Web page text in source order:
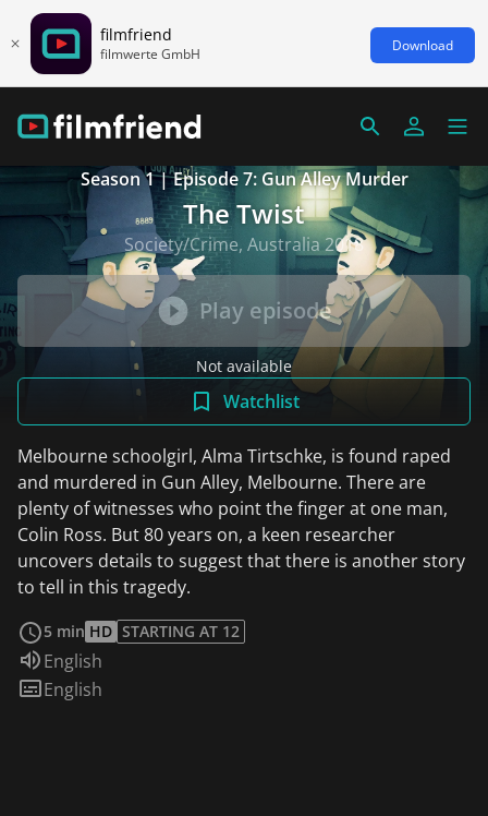
filmfriend
filmwerte GmbH Download
Season 1 | Episode 7: Gun Alley Murder
The Twist
Society/Crime, Australia 2018
Play episode
Not available
Watchlist
Melbourne schoolgirl, Alma Tirtschke, is found raped
and murdered in Gun Alley, Melbourne. There are
plenty of witnesses who point the finger at one man,
Colin Ross. But 80 years on, a keen researcher
uncovers details to suggest that there is another story
to tell in this tragedy.
5 min HD STARTING AT 12
Audio language:
English
Subtitles:
English